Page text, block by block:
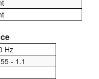
Hz
- 1.1